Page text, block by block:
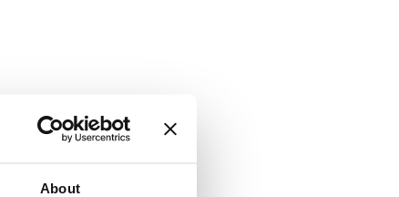
About